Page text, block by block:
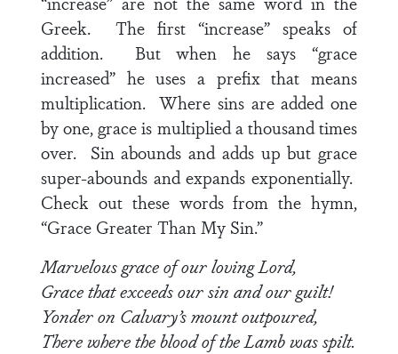
Greek. The first “increase” speaks of
addition. But when he says “grace
increased” he uses a prefix that means
multiplication. Where sins are added one
by one, grace is multiplied a thousand times
over. Sin abounds and adds up but grace
super-abounds and expands exponentially.
Check out these words from the hymn,
“Grace Greater Than My Sin.”
Marvelous grace of our loving Lord,
Grace that exceeds our sin and our guilt!
Yonder on Calvary’s mount outpoured,
There where the blood of the Lamb was spilt.